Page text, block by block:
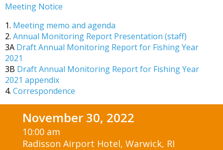
Meeting Notice
1. Meeting memo and agenda
2. Annual Monitoring Report Presentation (staff)
3A Draft Annual Monitoring Report for Fishing Year
2021
3B Draft Annual Monitoring Report for Fishing Year
2021 appendix
4. Correspondence
November 30, 2022
10:00 am
Radisson Airport Hotel, Warwick, RI